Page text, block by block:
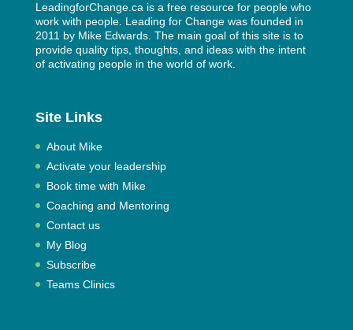
LeadingforChange.ca is a free resource for people who
work with people. Leading for Change was founded in
2011 by Mike Edwards. The main goal of this site is to
provide quality tips, thoughts, and ideas with the intent
of activating people in the world of work.
Site Links
About Mike
Activate your leadership
Book time with Mike
Coaching and Mentoring
Contact us
My Blog
Subscribe
Teams Clinics